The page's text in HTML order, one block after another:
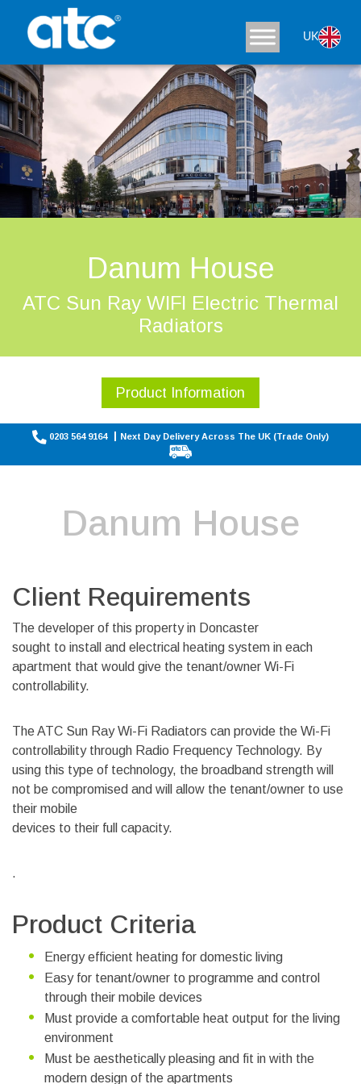
UK
Danum House
ATC Sun Ray WIFI Electric Thermal
Radiators
Product Information
0203 564 9164 Next Day Delivery Across The UK (Trade Only)
Danum House
Client Requirements
The developer of this property in Doncaster
sought to install and electrical heating system in each
apartment that would give the tenant/owner Wi-Fi
controllability.
The ATC Sun Ray Wi-Fi Radiators can provide the Wi-Fi
controllability through Radio Frequency Technology. By
using this type of technology, the broadband strength will
not be compromised and will allow the tenant/owner to use
their mobile
devices to their full capacity.
.
Product Criteria
Energy efficient heating for domestic living
Easy for tenant/owner to programme and control
through their mobile devices
Must provide a comfortable heat output for the living
environment
Must be aesthetically pleasing and fit in with the
modern design of the apartments